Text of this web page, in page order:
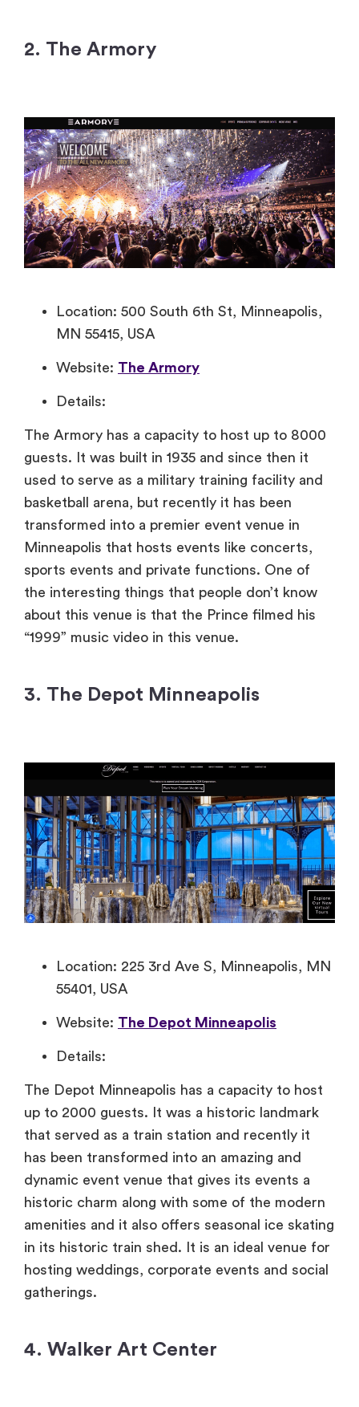
2. The Armory
Location: 500 South 6th St, Minneapolis,
MN 55415, USA
Website: The Armory
Details:
The Armory has a capacity to host up to 8000
guests. It was built in 1935 and since then it
used to serve as a military training facility and
basketball arena, but recently it has been
transformed into a premier event venue in
Minneapolis that hosts events like concerts,
sports events and private functions. One of
the interesting things that people don’t know
about this venue is that the Prince filmed his
“1999” music video in this venue.
3. The Depot Minneapolis
Location: 225 3rd Ave S, Minneapolis, MN
55401, USA
Website: The Depot Minneapolis
Details:
The Depot Minneapolis has a capacity to host
up to 2000 guests. It was a historic landmark
that served as a train station and recently it
has been transformed into an amazing and
dynamic event venue that gives its events a
historic charm along with some of the modern
amenities and it also offers seasonal ice skating
in its historic train shed. It is an ideal venue for
hosting weddings, corporate events and social
gatherings.
4. Walker Art Center